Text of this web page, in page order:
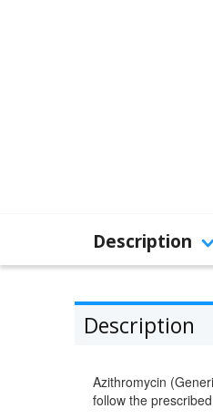
Description
Description
Azithromycin
follow the